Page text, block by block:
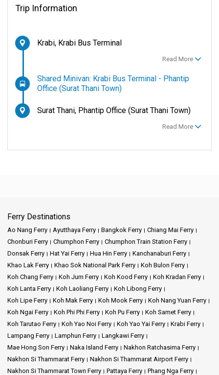
Trip Information
Krabi, Krabi Bus Terminal
Read More
Shared Minivan: Krabi Bus Terminal - Phantip
Office (Surat Thani Town)
Surat Thani, Phantip Office (Surat Thani Town)
Read More
Ferry Destinations
Ao Nang Ferry Ayutthaya Ferry Bangkok Ferry
Chiang Mai Ferry
Chonburi Ferry
Chumphon Ferry
Chumphon Train Station Ferry
Donsak Ferry
Hat Yai Ferry Hua Hin Ferry
Kanchanaburi Ferry
Khao Lak Ferry
Khao Sok National Park Ferry
Koh Bulon Ferry
Koh Chang Ferry
Koh Jum Ferry Koh Kood Ferry
Koh Kradan Ferry
Koh Lanta Ferry
Koh Laoliang Ferry
Koh Libong Ferry
Koh Lipe Ferry
Koh Mak Ferry Koh Mook Ferry
Koh Nang Yuan Ferry
Koh Ngai Ferry
Koh Phi Phi Ferry Koh Pu Ferry
Koh Samet Ferry
Koh Tarutao Ferry
Koh Yao Noi Ferry Koh Yao Yai Ferry
Krabi Ferry
Lampang Ferry
Lamphun Ferry
Langkawi Ferry
Mae Hong Son Ferry
Naka Island Ferry
Nakhon Ratchasima Ferry
Nakhon Si Thammarat Ferry
Nakhon Si Thammarat Airport Ferry
Nakhon Si Thammarat Town Ferry
Pattaya Ferry
Phang Nga Ferry